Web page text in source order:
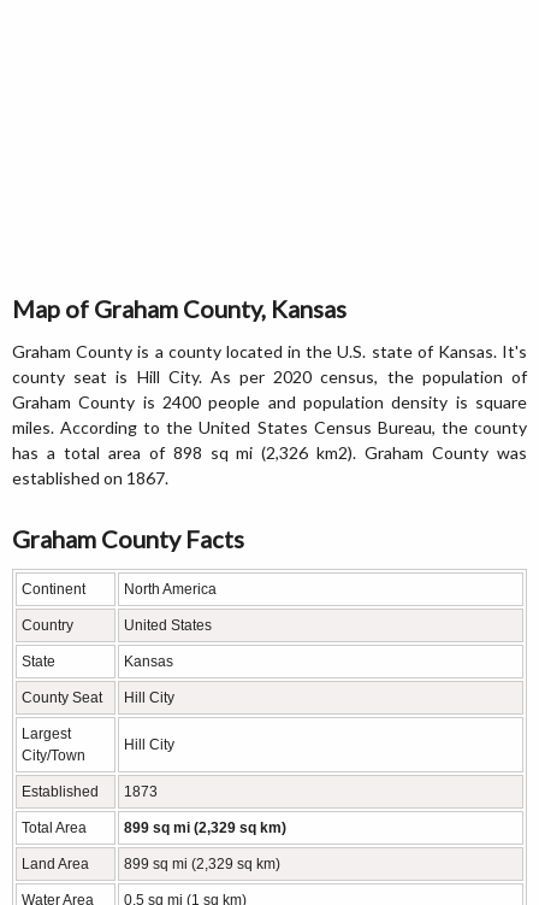
Map of Graham County, Kansas
Graham County is a county located in the U.S. state of Kansas. It's
county seat is Hill City. As per 2020 census, the population of
Graham County is 2400 people and population density is square
miles. According to the United States Census Bureau, the county
has a total area of 898 sq mi (2,326 km2). Graham County was
established on 1867.
Graham County Facts
Continent North America
Country United States
State Kansas
County Seat Hill City
Largest
City/Town
Hill City
Established 1873
Total Area 899 sq mi (2,329 sq km)
Land Area 899 sq mi (2,329 sq km)
Water Area 0.5 sq mi (1 sq km)